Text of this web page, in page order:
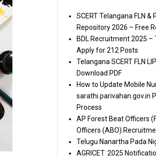
SCERT Telangana FLN
Repository 2026 – Free
BDL Recruitment 2025 –
Apply for 212 Posts
Telangana SCERT FLN
Download PDF
How to Update Mobile
sarathi.parivahan.gov.in
Process
AP Forest Beat Officers
Officers (ABO)
Telugu Nanartha Pada
AGRICET 2025